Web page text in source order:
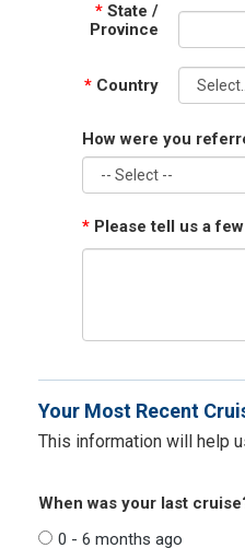
* State /
Province
* Country
How were you
* Please tell us a
Your Most Recent
This information will help
When was your last
0 - 6 months ago